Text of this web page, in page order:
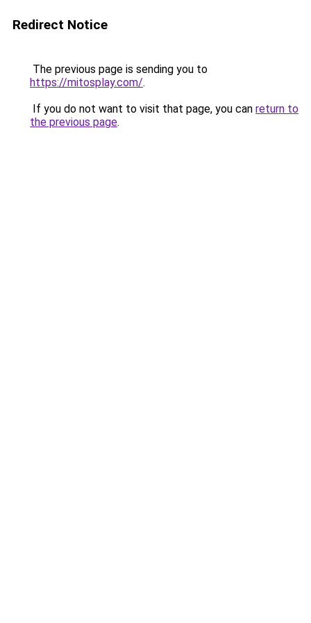
Redirect Notice
The previous page is sending you to
https://mitosplay.com/.
If you do not want to visit that page, you can return to
the previous page.